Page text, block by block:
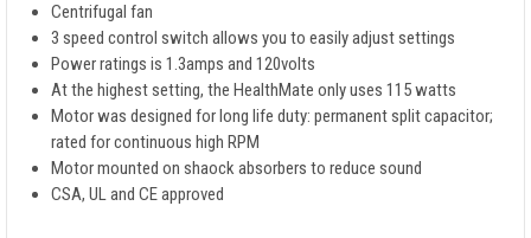
Centrifugal fan
3 speed control switch allows you to easily adjust settings
Power ratings is 1.3amps and 120volts
At the highest setting, the HealthMate only uses 115 watts
Motor was designed for long life duty: permanent split capacitor;
rated for continuous high RPM
Motor mounted on shaock absorbers to reduce sound
CSA, UL and CE approved